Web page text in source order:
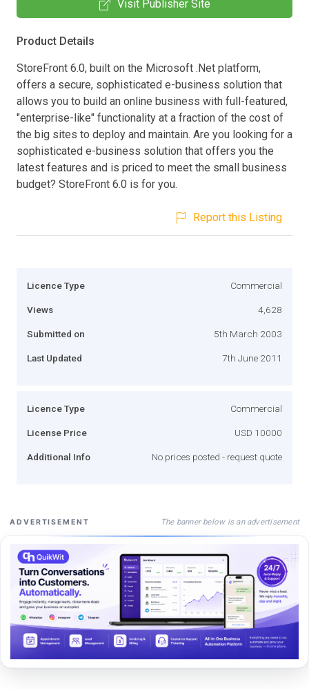
Visit Publisher Site
Product Details
StoreFront 6.0, built on the Microsoft .Net platform,
offers a secure, sophisticated e-business solution that
allows you to build an online business with full-featured,
"enterprise-like" functionality at a fraction of the cost of
the big sites to deploy and maintain. Are you looking for a
sophisticated e-business solution that offers you the
latest features and is priced to meet the small business
budget? StoreFront 6.0 is for you.
Report this Listing
Licence Type Commercial
Views 4,628
Submitted on 5th March 2003
Last Updated 7th June 2011
Licence Type Commercial
License Price USD 10000
Additional Info No prices posted - request quote
ADVERTISEMENT The banner below is an advertisement